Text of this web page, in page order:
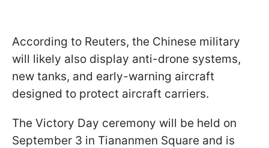
According to Reuters, the Chinese military
will likely also display anti-drone systems,
new tanks, and early-warning aircraft
designed to protect aircraft carriers.
The Victory Day ceremony will be held on
September 3 in Tiananmen Square and is